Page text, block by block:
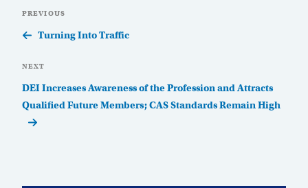
navigation
Previous
Post
PREVIOUS
Turning Into Traffic
Next
Post
NEXT
DEI Increases Awareness of the Profession and Attracts
Qualified Future Members; CAS Standards Remain High